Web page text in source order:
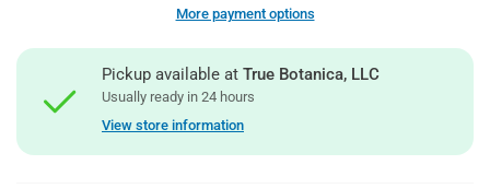
More payment options
Pickup available atTrue Botanica, LLC
Usually ready in 24 hours
View store information